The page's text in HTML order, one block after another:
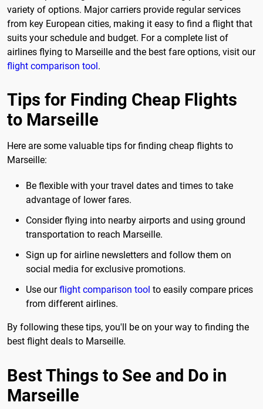
variety of options. Major carriers provide regular services
from key European cities, making it easy to find a flight that
suits your schedule and budget. For a complete list of
airlines flying to Marseille and the best fare options, visit our
flight comparison tool.
Tips for Finding Cheap Flights
to Marseille
Here are some valuable tips for finding cheap flights to
Marseille:
Be flexible with your travel dates and times to take
advantage of lower fares.
Consider flying into nearby airports and using ground
transportation to reach Marseille.
Sign up for airline newsletters and follow them on
social media for exclusive promotions.
Use ourflight comparison tool to easily compare prices
from different airlines.
By following these tips, you'll be on your way to finding the
best flight deals to Marseille.
Best Things to See and Do in
Marseille